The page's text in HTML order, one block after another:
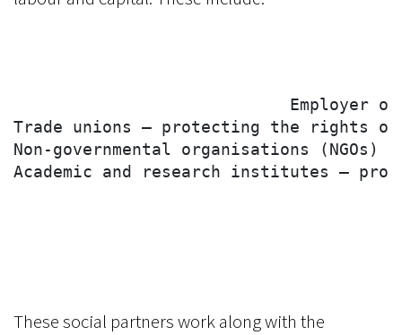
Employer
Trade unions – protecting the rights
Non-governmental organisations
Academic and research institutes –
These social partners work along with the